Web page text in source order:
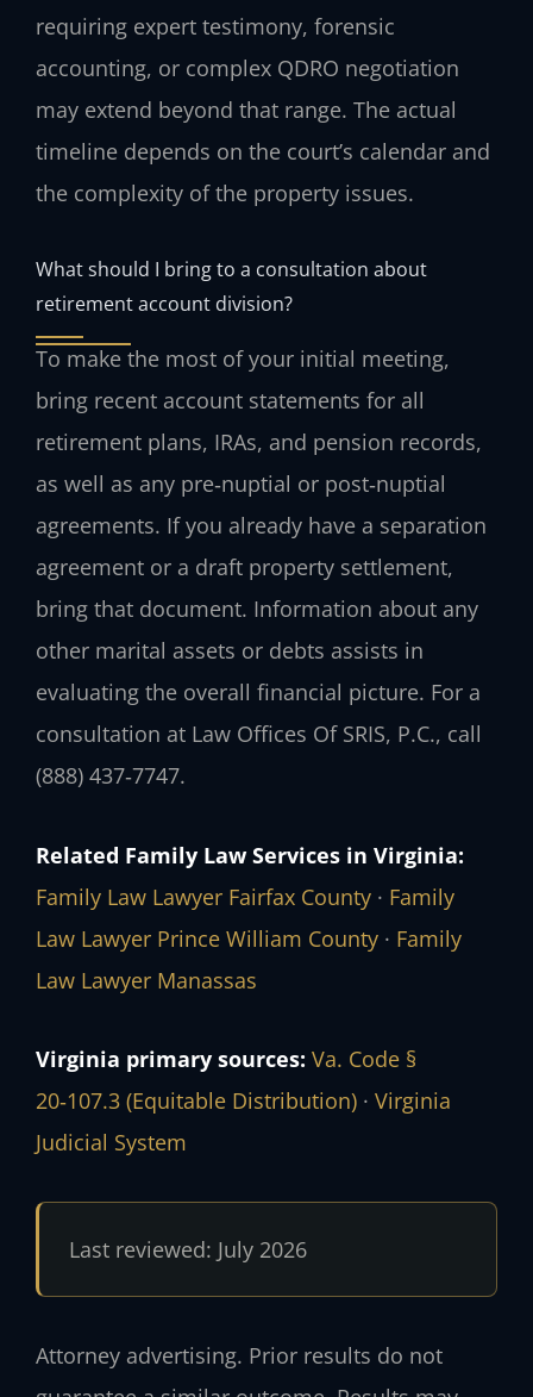
requiring expert testimony, forensic
accounting, or complex QDRO negotiation
may extend beyond that range. The actual
timeline depends on the court’s calendar and
the complexity of the property issues.
What should I bring to a consultation about
retirement account division?
To make the most of your initial meeting,
bring recent account statements for all
retirement plans, IRAs, and pension records,
as well as any pre‑nuptial or post‑nuptial
agreements. If you already have a separation
agreement or a draft property settlement,
bring that document. Information about any
other marital assets or debts assists in
evaluating the overall financial picture. For a
consultation at Law Offices Of SRIS, P.C., call
(888) 437‑7747.
Related Family Law Services in Virginia:
Family Law Lawyer Fairfax County · Family
Law Lawyer Prince William County · Family
Law Lawyer Manassas
Virginia primary sources: Va. Code §
20‑107.3 (Equitable Distribution) · Virginia
Judicial System
Last reviewed: July 2026
Attorney advertising. Prior results do not